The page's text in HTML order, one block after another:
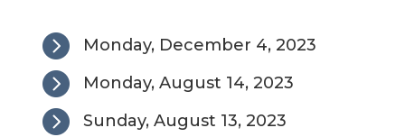
 Monday, December 4, 2023
 Monday, August 14, 2023
 Sunday, August 13, 2023